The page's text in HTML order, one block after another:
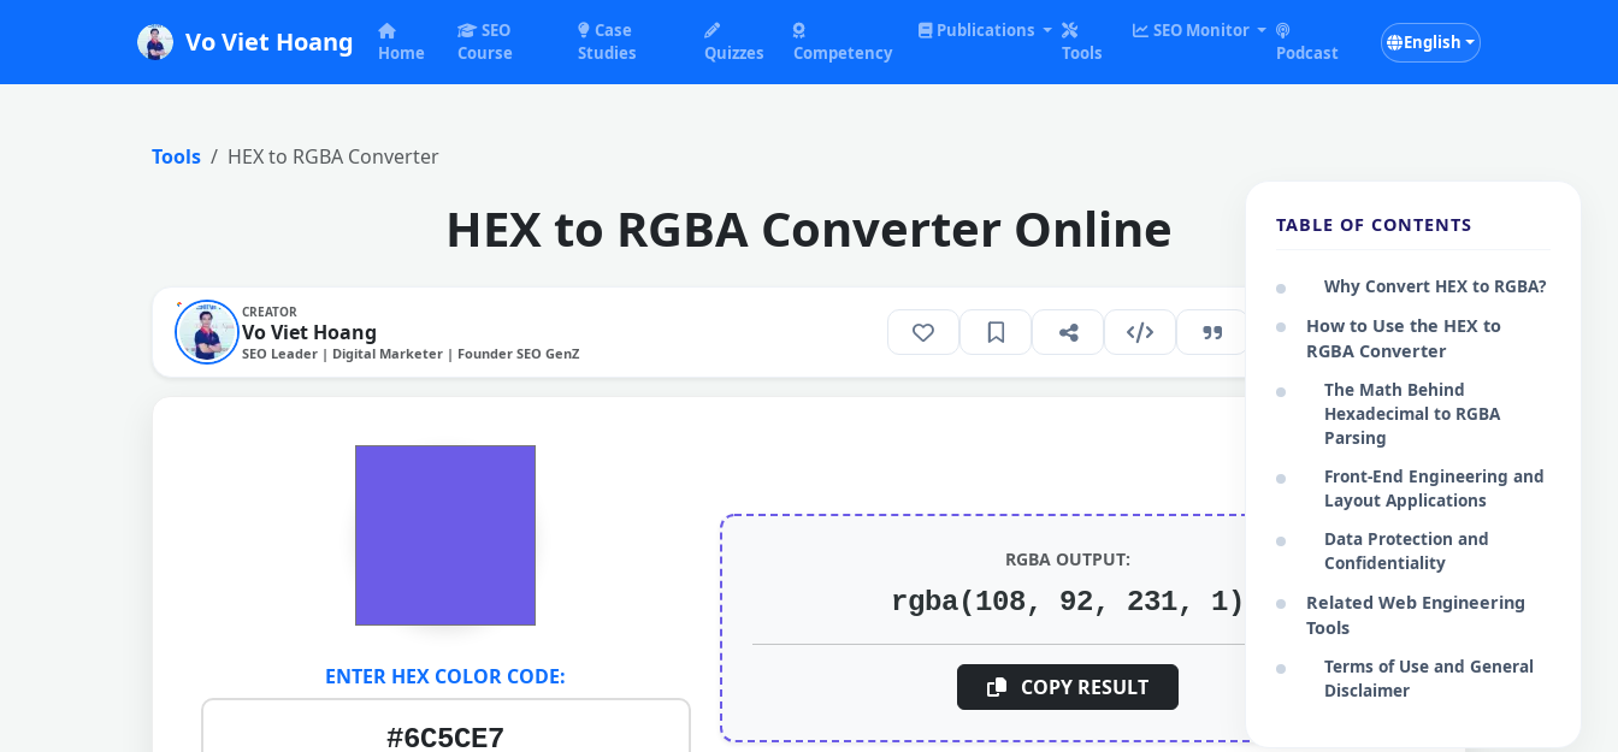
Vo Viet Hoang Home
SEO
Course
Case
Studies
Quizzes Competency
Publications
Tools
SEO Monitor
Podcast
English
Tools HEX to RGBA Converter
HEX to RGBA Converter Online
CREATOR
Vo Viet Hoang
SEO Leader | Digital Marketer | Founder SEO GenZ
EN 196
ENTER HEX COLOR CODE:
RGBA OUTPUT:
rgba(108, 92, 231, 1)
COPY RESULT
TABLE OF CONTENTS
Why Convert HEX to RGBA?
How to Use the HEX to
RGBA Converter
The Math Behind
Hexadecimal to RGBA
Parsing
Front-End Engineering and
Layout Applications
Data Protection and
Confidentiality
Related Web Engineering
Tools
Terms of Use and General
Disclaimer